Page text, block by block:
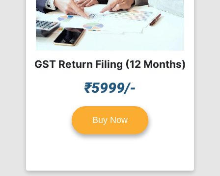
GST Return Filing (12 Months)
₹5999/-
Buy Now